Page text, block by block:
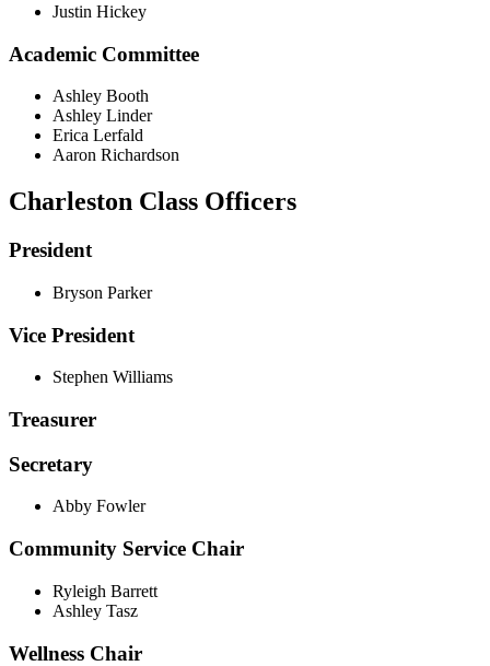
Justin Hickey
Academic Committee
Ashley Booth
Ashley Linder
Erica Lerfald
Aaron Richardson
Charleston Class Officers
President
Bryson Parker
Vice President
Stephen Williams
Treasurer
Secretary
Abby Fowler
Community Service Chair
Ryleigh Barrett
Ashley Tasz
Wellness Chair